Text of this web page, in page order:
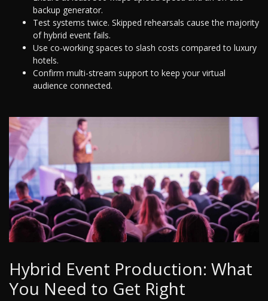
backup generator.
Test systems twice. Skipped rehearsals cause the majority
of hybrid event fails.
Use co-working spaces to slash costs compared to luxury
hotels.
Confirm multi-stream support to keep your virtual
audience connected.
Hybrid Event Production: What
You Need to Get Right